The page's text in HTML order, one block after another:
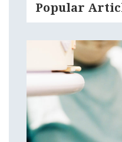
Popular